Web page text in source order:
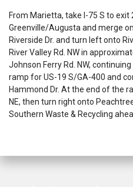
From Marietta, take I-75 S to exit
Greenville/Augusta and merge
Riverside Dr. and turn left onto
River Valley Rd. NW in
Johnson Ferry Rd. NW,
ramp for US-19 S/GA-400 and
Hammond Dr. At the end of the
NE, then turn right onto
Southern Waste & Recycling